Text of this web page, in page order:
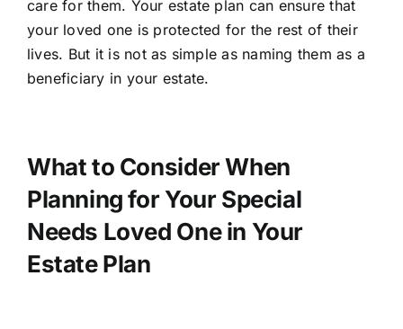
care for them. Your estate plan can ensure that
your loved one is protected for the rest of their
lives. But it is not as simple as naming them as a
beneficiary in your estate.
What to Consider When
Planning for Your Special
Needs Loved One in Your
Estate Plan